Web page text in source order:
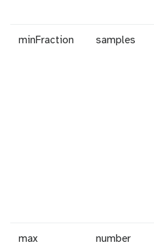
minFraction samples
max
number